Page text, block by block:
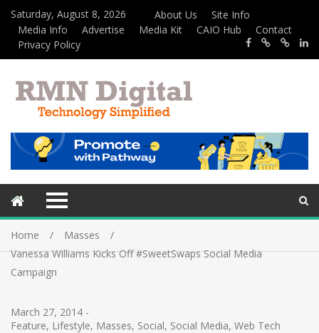
Saturday, August 8, 2026 About Us
Site Info
Media Info
Advertise Media Kit CAIO Hub
Contact
Privacy Policy
Home
Masses
Vanessa Williams Kicks Off #SweetSwaps Social Media
Campaign
March 27, 2014 -
Feature, Lifestyle, Masses, Social, Social Media, Web Tech